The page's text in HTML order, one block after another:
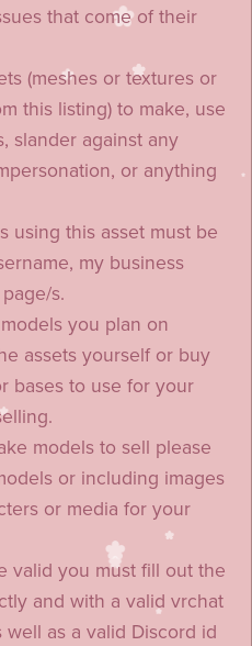
that come of their
(meshes or textures or
this listing) to make, use
slander against any
or anything
using this asset must be
my business
s.
you plan on
assets yourself or buy
bases to use for your
models to sell please
or including images
or media for your
valid you must fill out the
and with a valid vrchat
well as a valid Discord id